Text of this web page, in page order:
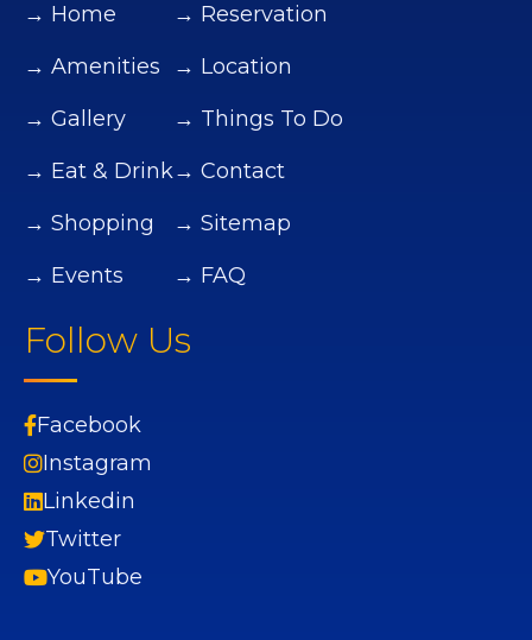
→ Home
→ Amenities
→ Gallery
→ Eat & Drink
→ Shopping
→ Events
→ Reservation
→ Location
→ Things To Do
→ Contact
→ Sitemap
→ FAQ
Follow Us
Facebook
Instagram
Linkedin
Twitter
YouTube